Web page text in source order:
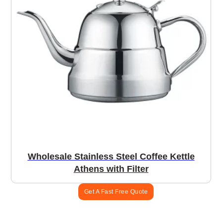
Wholesale Stainless Steel Coffee Kettle
Athens with Filter
Get A Fast Free Quote